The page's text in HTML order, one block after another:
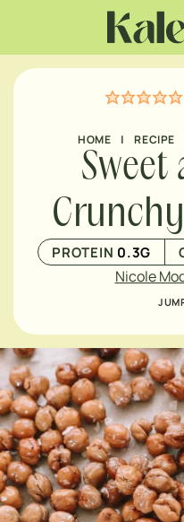
content
HOME | RECIPE
Sweet
PROTEIN 0.3G
Nicole